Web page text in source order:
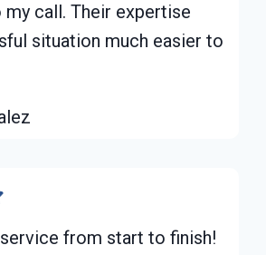
call. Their expertise
situation much easier to
from start to finish!